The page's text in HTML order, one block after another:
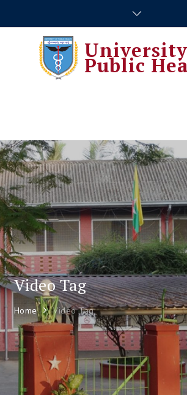
Public
Video Tag
Home Video Tag